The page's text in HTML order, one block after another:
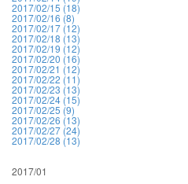
2017/02/15 (18)
2017/02/16 (8)
2017/02/17 (12)
2017/02/18 (13)
2017/02/19 (12)
2017/02/20 (16)
2017/02/21 (12)
2017/02/22 (11)
2017/02/23 (13)
2017/02/24 (15)
2017/02/25 (9)
2017/02/26 (13)
2017/02/27 (24)
2017/02/28 (13)
2017/01